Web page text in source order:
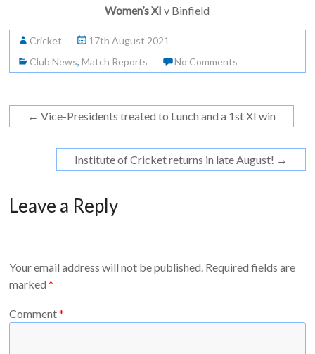
Women’s XIv Binfield
Cricket
17th August 2021
Club News,Match Reports No Comments
← Vice-Presidents treated to Lunch and a 1st XI win
Institute of Cricket returns in late August! →
Leave a Reply
Your email address will not be published. Required fields are
marked*
Comment*